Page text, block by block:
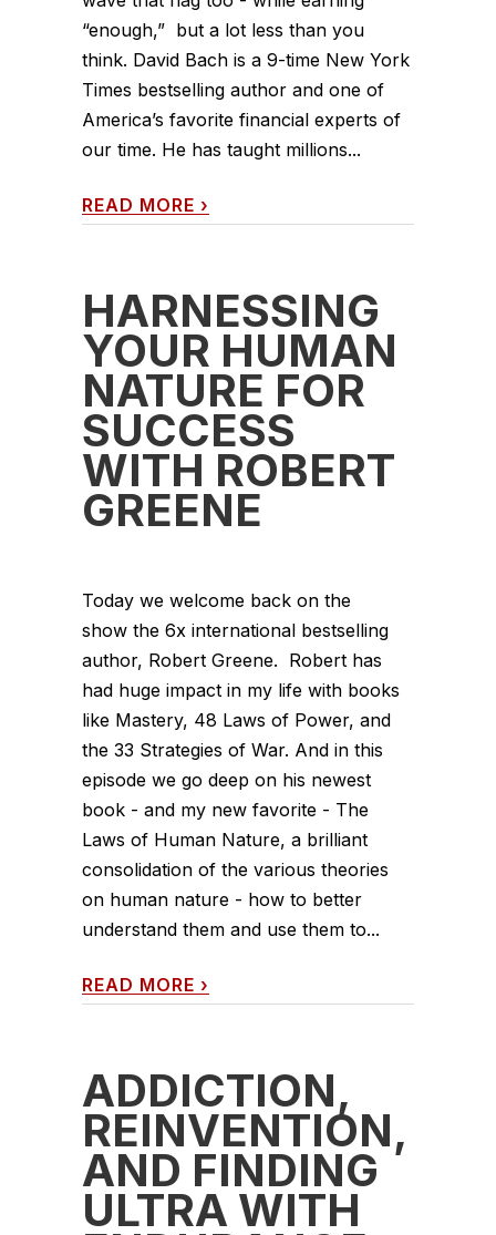
“enough,” but a lot less than you
think. David Bach is a 9-time New York
Times bestselling author and one of
America’s favorite financial experts of
our time. He has taught millions...
READ MORE ›
HARNESSING
YOUR HUMAN
NATURE FOR
SUCCESS
WITH ROBERT
GREENE
Today we welcome back on the
show the 6x international bestselling
author, Robert Greene. Robert has
had huge impact in my life with books
like Mastery, 48 Laws of Power, and
the 33 Strategies of War. And in this
episode we go deep on his newest
book - and my new favorite - The
Laws of Human Nature, a brilliant
consolidation of the various theories
on human nature - how to better
understand them and use them to...
READ MORE ›
ADDICTION,
REINVENTION,
AND FINDING
ULTRA WITH